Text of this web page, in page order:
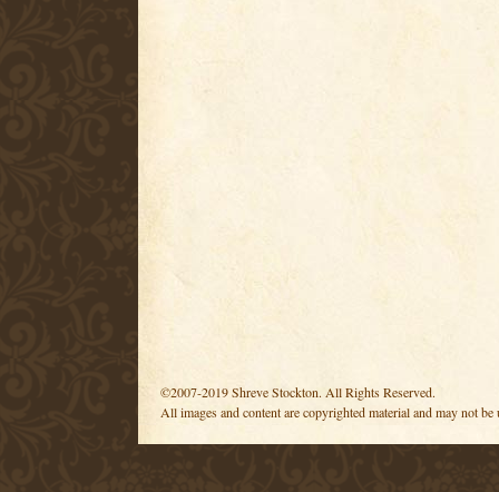
©2007-2019 Shreve Stockton. All Rights Reserved.
All images and content are copyrighted material and may not